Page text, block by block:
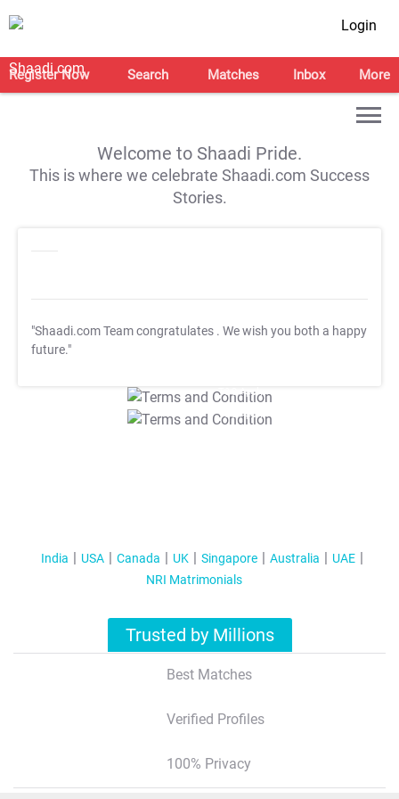
Login
Register Now Search Matches Inbox More
Welcome to Shaadi Pride.
This is where we celebrate Shaadi.com Success
Stories.
"Shaadi.com Team congratulates . We wish you both a happy
future."
T&C Apply
T&C Apply
India USA Canada UK Singapore Australia
UAE
NRI Matrimonials
Trusted by Millions
Best Matches
Verified Profiles
100% Privacy